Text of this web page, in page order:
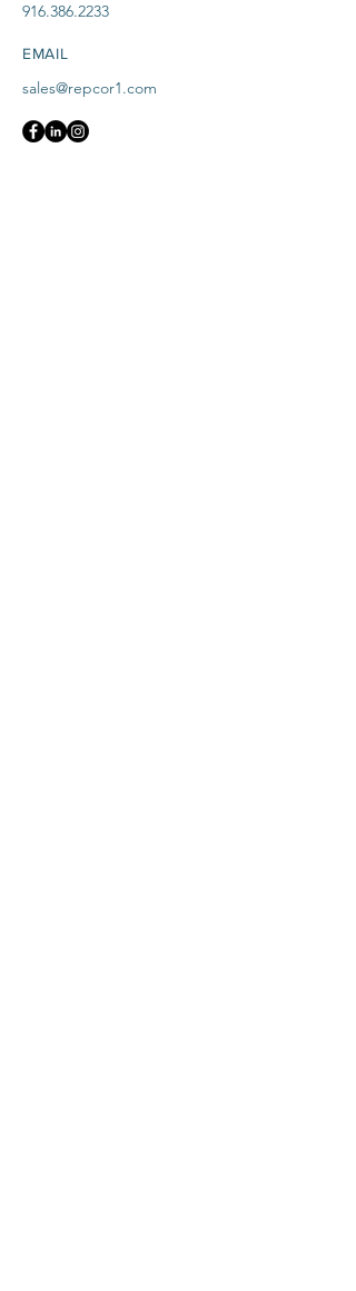
916.386.2233
EMAIL
sales@repcor1.com